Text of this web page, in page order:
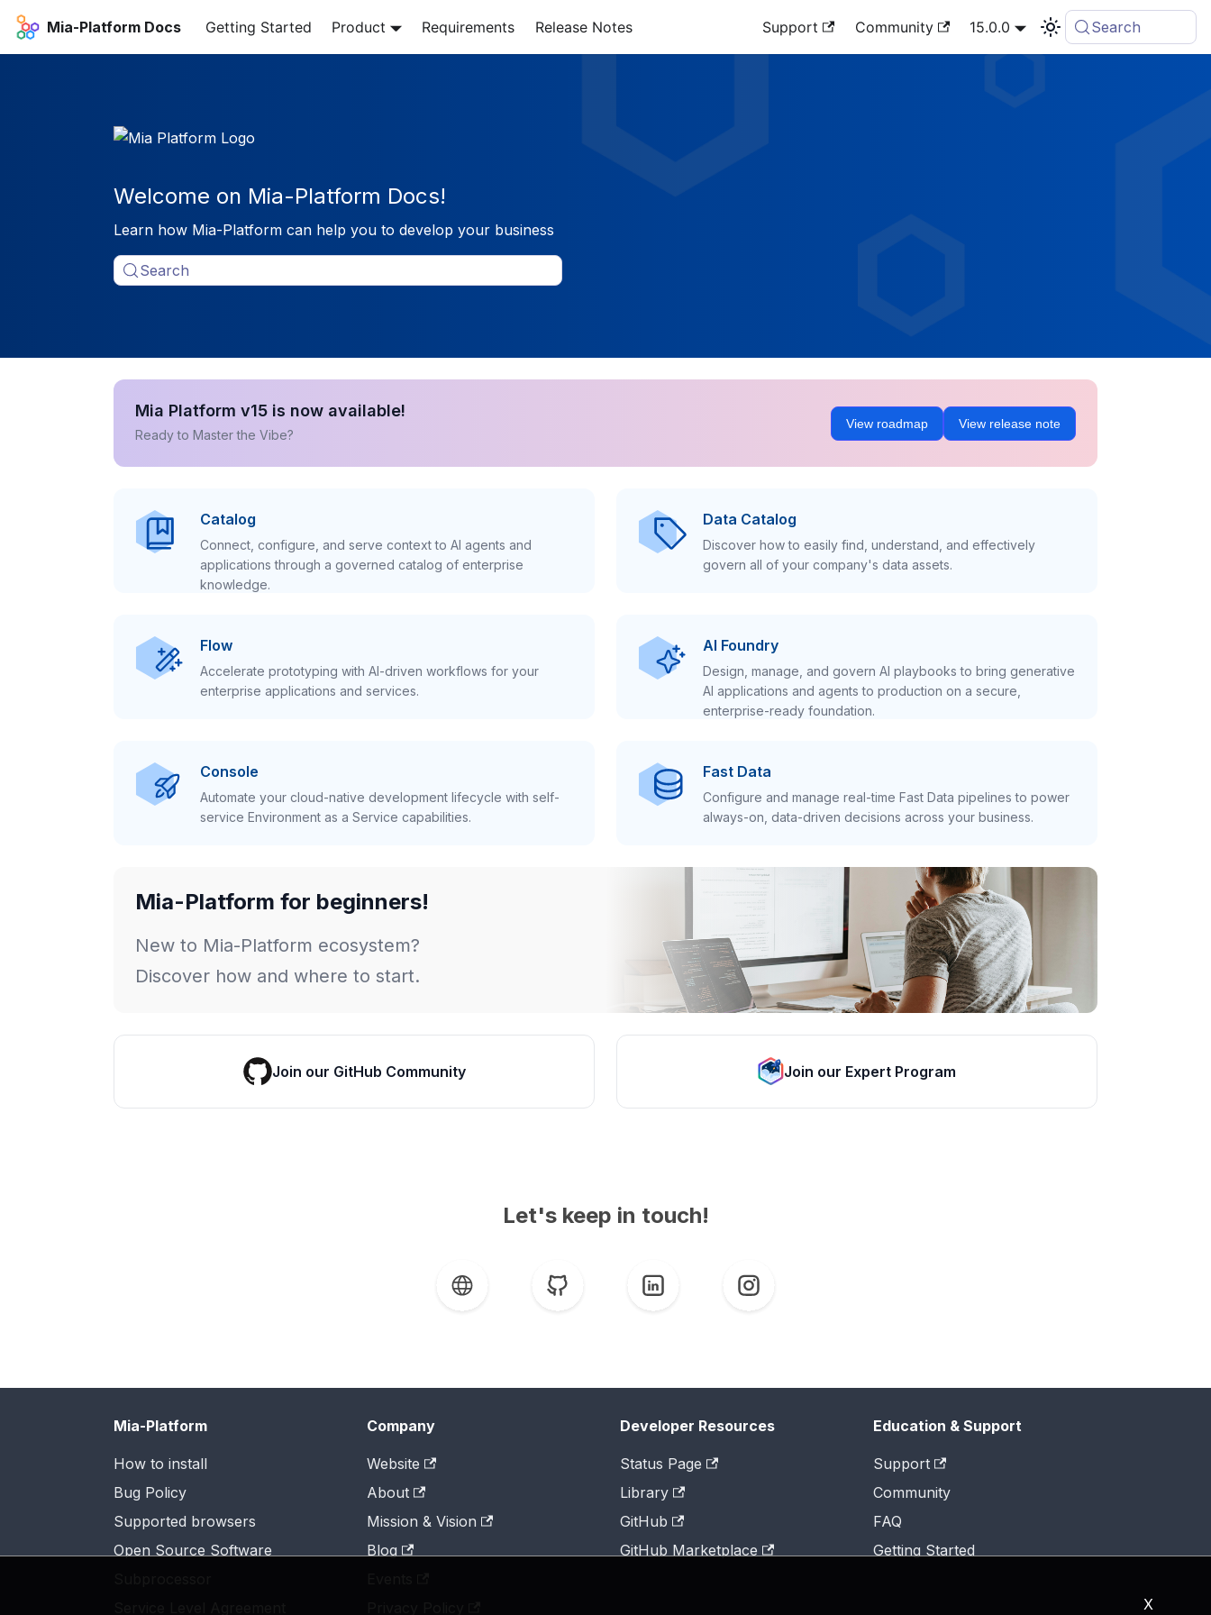
X
Mia-Platform Docs Getting Started Product Requirements Release Notes Support Community 15.0.0 Search
Welcome on Mia-Platform Docs!
Learn how Mia-Platform can help you to develop your business
Search
Mia Platform v15 is now available!
Ready to Master the Vibe?
View roadmap View release note
Catalog
Connect, configure, and serve context to AI agents and
applications through a governed catalog of enterprise
knowledge.
Data Catalog
Discover how to easily find, understand, and effectively
govern all of your company's data assets.
Flow
Accelerate prototyping with AI-driven workflows for your
enterprise applications and services.
AI Foundry
Design, manage, and govern AI playbooks to bring generative
AI applications and agents to production on a secure,
enterprise-ready foundation.
Console
Automate your cloud-native development lifecycle with self-
service Environment as a Service capabilities.
Fast Data
Configure and manage real-time Fast Data pipelines to power
always-on, data-driven decisions across your business.
Mia-Platform for beginners!
New to Mia-Platform ecosystem?
Discover how and where to start.
Join our GitHub Community Join our Expert Program
Let's keep in touch!
Mia-Platform
How to install
Bug Policy
Supported browsers
Open Source Software
Company
Website
About
Mission & Vision
Blog
Developer Resources
Status Page
Library
GitHub
GitHub Marketplace
Education & Support
Support
Community
FAQ
Getting Started